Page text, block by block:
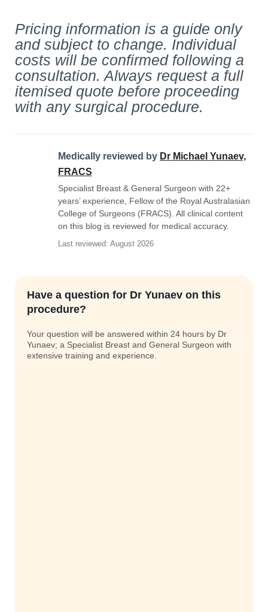
Pricing information is a guide only
and subject to change. Individual
costs will be confirmed following a
consultation. Always request a full
itemised quote before proceeding
with any surgical procedure.
Medically reviewed by Dr Michael Yunaev,
FRACS
Specialist Breast & General Surgeon with 22+
years’ experience, Fellow of the Royal Australasian
College of Surgeons (FRACS). All clinical content
on this blog is reviewed for medical accuracy.
Last reviewed: August 2026
Have a question for Dr Yunaev on this
procedure?
Your question will be answered within 24 hours by Dr
Yunaev; a Specialist Breast and General Surgeon with
extensive training and experience.